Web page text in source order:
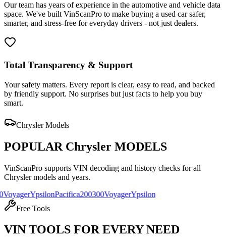
Our team has years of experience in the automotive and vehicle data
space. We've built VinScanPro to make buying a used car safer,
smarter, and stress-free for everyday drivers - not just dealers.
Total Transparency & Support
Your safety matters. Every report is clear, easy to read, and backed
by friendly support. No surprises but just facts to help you buy
smart.
ChryslerModels
POPULAR Chrysler MODELS
VinScanPro supports VIN decoding and history checks for all
Chryslermodels and years.
YpsilonPacifica200300VoyagerYpsilon
Free Tools
VIN TOOLS FOR EVERY NEED